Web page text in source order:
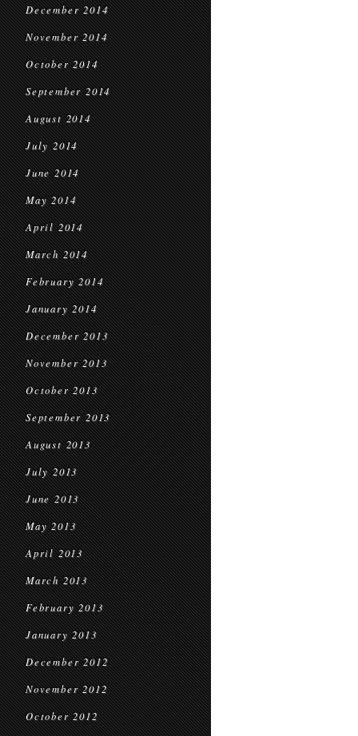
December 2014
November 2014
October 2014
September 2014
August 2014
July 2014
June 2014
May 2014
April 2014
March 2014
February 2014
January 2014
December 2013
November 2013
October 2013
September 2013
August 2013
July 2013
June 2013
May 2013
April 2013
March 2013
February 2013
January 2013
December 2012
November 2012
October 2012